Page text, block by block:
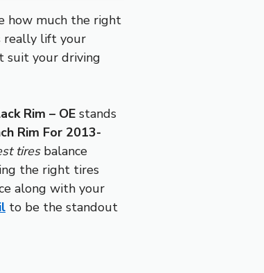
how much the right
really lift your
suit your driving
Rim – OE stands
Rim For 2013-
tiresbalance
the right tires
along with your
to be the standout